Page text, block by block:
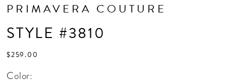
PRIMAVERA COUTURE
STYLE #3810
$259.00
Color: